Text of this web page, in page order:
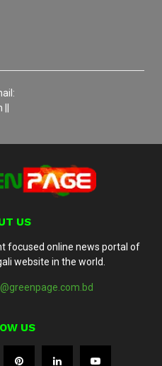
US
focused online news portal of
website in the world.
US